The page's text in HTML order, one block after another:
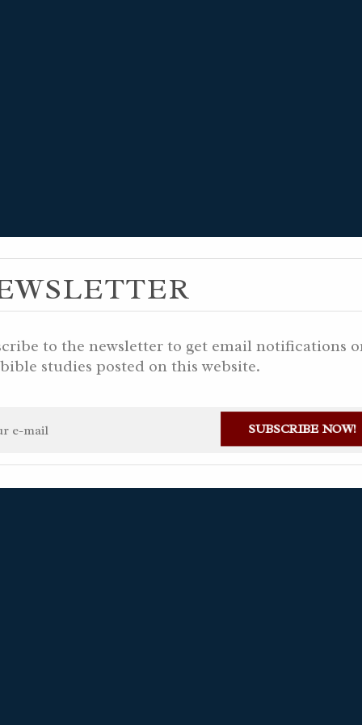
10, 5999
10, 5786
24, 2026 AD
Gaviria Alvarez 1 month ago Ask a question Available in
SUBSCRIBE NOW!
to the newsletter to get email notifications
studies posted on this website.